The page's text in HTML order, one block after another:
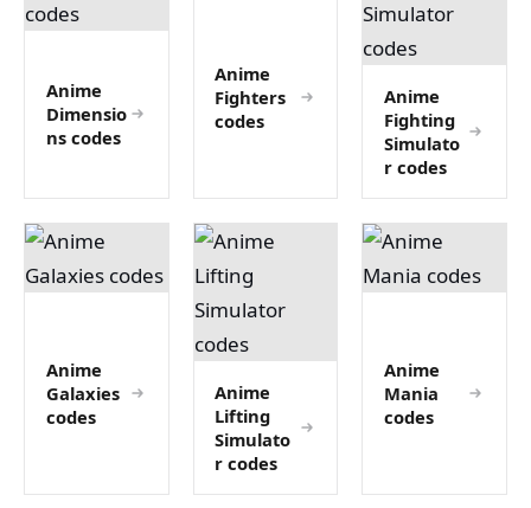
Anime
Dimensio
ns codes
Anime
Fighters
codes
Anime
Fighting
Simulato
r codes
Anime
Galaxies
codes
Anime
Lifting
Simulato
r codes
Anime
Mania
codes